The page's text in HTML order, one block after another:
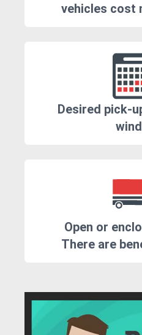
vehicles cost
Desired pick-
Open or
There are